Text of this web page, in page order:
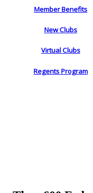
Member Benefits
New Clubs
Virtual Clubs
Regents Program